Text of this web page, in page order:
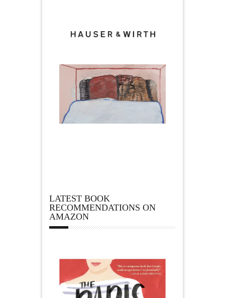
LATEST BOOK
RECOMMENDATIONS ON
AMAZON